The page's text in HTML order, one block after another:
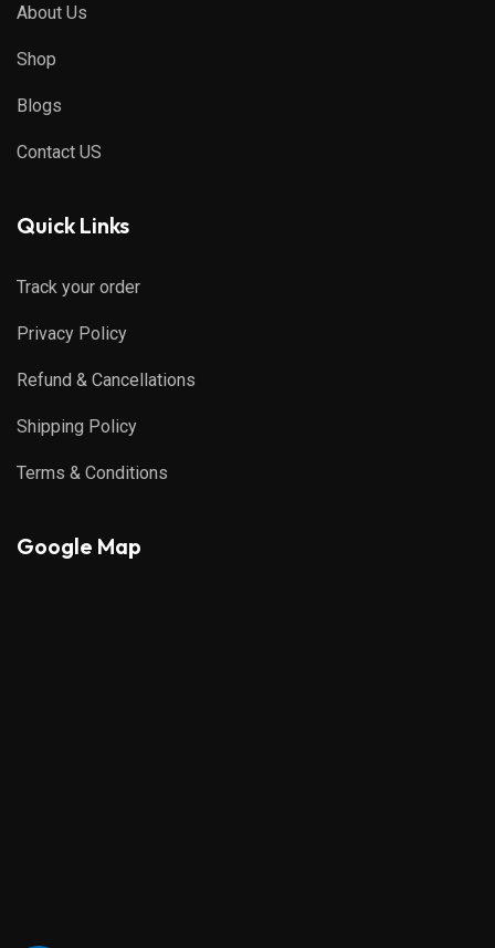
About Us
Shop
Blogs
Contact US
Quick Links
Track your order
Privacy Policy
Refund & Cancellations
Shipping Policy
Terms & Conditions
Google Map